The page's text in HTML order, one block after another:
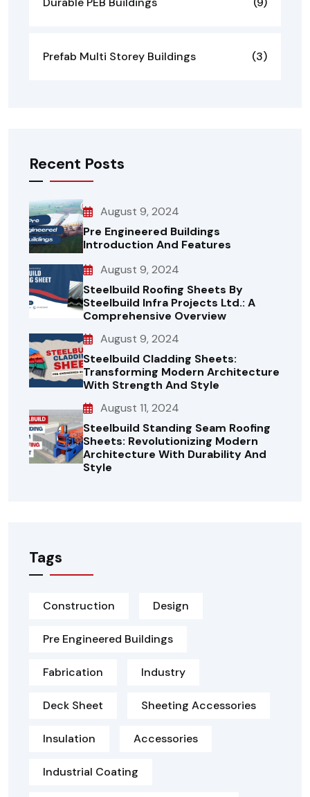
Prefab Multi Storey Buildings (3)
Recent Posts
August 9, 2024
Pre Engineered Buildings
Introduction And Features
August 9, 2024
Steelbuild Roofing Sheets By
Steelbuild Infra Projects Ltd.: A
Comprehensive Overview
August 9, 2024
Steelbuild Cladding Sheets:
Transforming Modern Architecture
With Strength And Style
August 11, 2024
Steelbuild Standing Seam Roofing
Sheets: Revolutionizing Modern
Architecture With Durability And
Style
Tags
Construction Design
Pre Engineered Buildings
Fabrication Industry
Deck Sheet Sheeting Accessories
Insulation Accessories
Industrial Coating